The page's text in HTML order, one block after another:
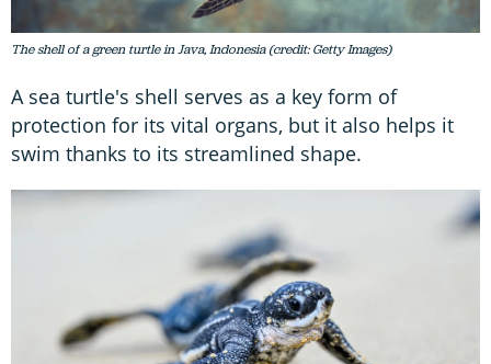
The shell of a green turtle in Java, Indonesia (credit: Getty Images)
A sea turtle's shell serves as a key form of
protection for its vital organs, but it also helps it
swim thanks to its streamlined shape.